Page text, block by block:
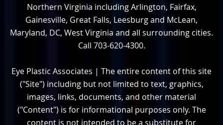
Northern Virginia including Arlington, Fairfax,
Gainesville, Great Falls, Leesburg and McLean,
Maryland, DC, West Virginia and all surrounding cities.
Call 703-620-4300.
Eye Plastic Associates | The entire content of this site
("Site") including but not limited to text, graphics,
images, links, documents, and other material
("Content") is for informational purposes only. The
content is not intended to be a substitute for